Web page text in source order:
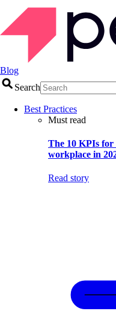
Blog
Search
Best Practices
Must read
The 10 KPIs
workplace in
Read story